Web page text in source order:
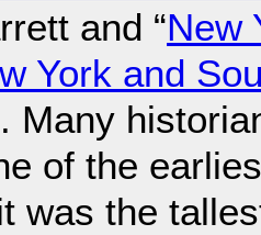
and “New
York and
Many
of the
was the